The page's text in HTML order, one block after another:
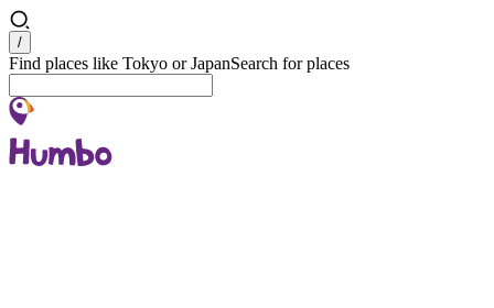
Search
/
Find places like Tokyo or JapanSearch for places